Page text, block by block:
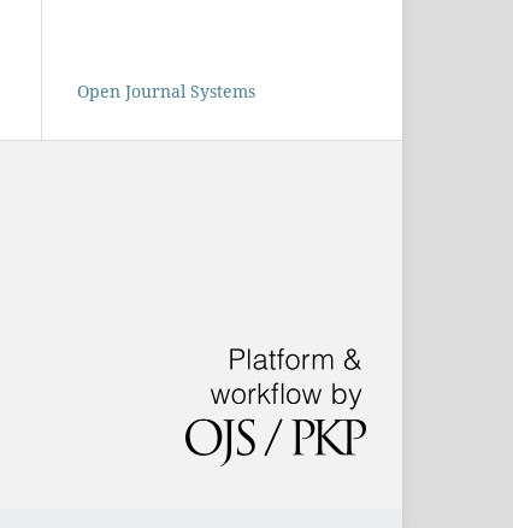
Open Journal Systems